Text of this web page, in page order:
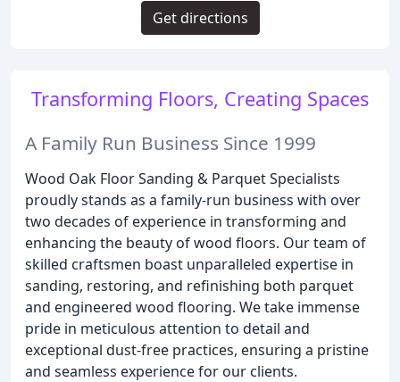
Transforming Floors, Creating Spaces
A Family Run Business Since 1999
Wood Oak Floor Sanding & Parquet Specialists
proudly stands as a family-run business with over
two decades of experience in transforming and
enhancing the beauty of wood floors. Our team of
skilled craftsmen boast unparalleled expertise in
sanding, restoring, and refinishing both parquet
and engineered wood flooring. We take immense
pride in meticulous attention to detail and
exceptional dust-free practices, ensuring a pristine
and seamless experience for our clients.
Get directions